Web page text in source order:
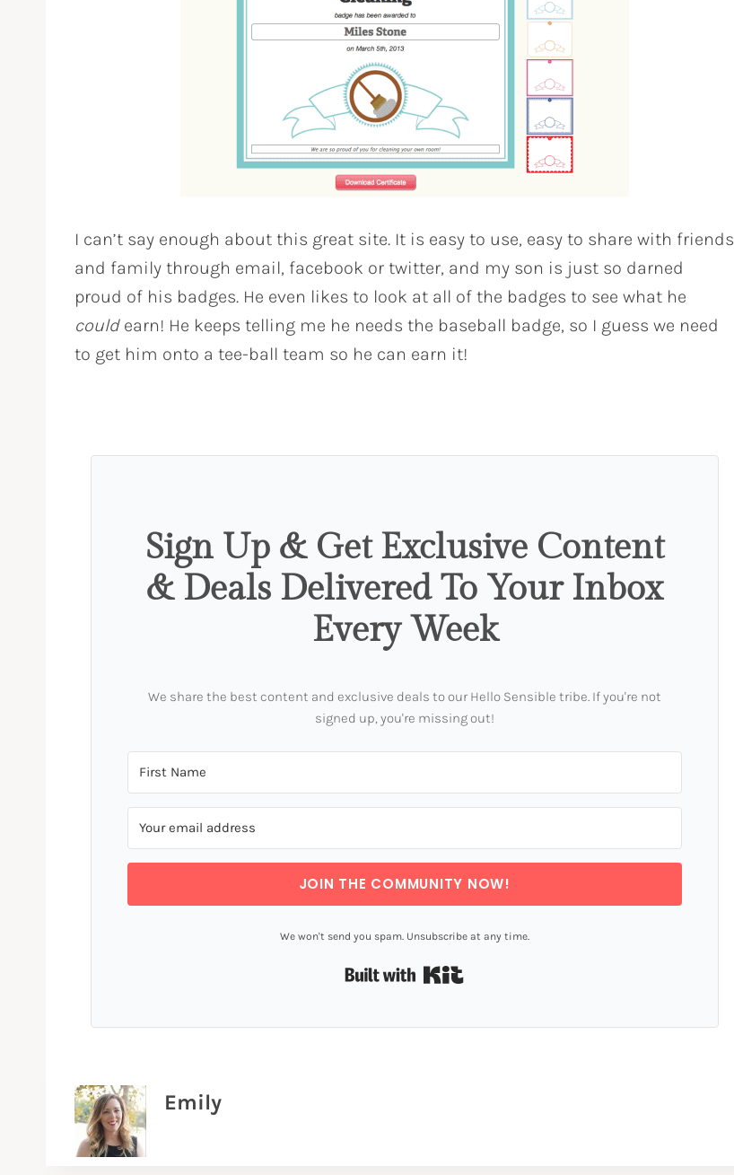
I can’t say enough about this great site. It is easy to use, easy to share with friends
and family through email, facebook or twitter, and my son is just so darned
proud of his badges. He even likes to look at all of the badges to see what he
couldearn! He keeps telling me he needs the baseball badge, so I guess we need
to get him onto a tee-ball team so he can earn it!
Sign Up & Get Exclusive Content
& Deals Delivered To Your Inbox
Every Week
We share the best content and exclusive deals to our Hello Sensible tribe. If you're not
signed up, you're missing out!
JOIN THE COMMUNITY NOW!
We won't send you spam. Unsubscribe at any time.
Emily